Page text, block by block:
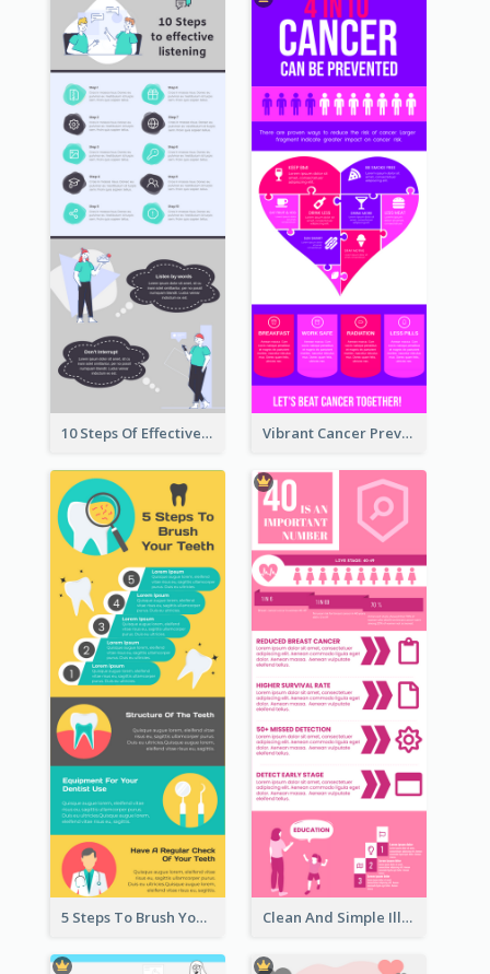
10 Steps Of Effective Listening Infographic Vibrant Cancer Prevention Infographic Design Idea
5 Steps To Brush Your Teeth Infographic Clean And Simple Illustrated Infographics Design